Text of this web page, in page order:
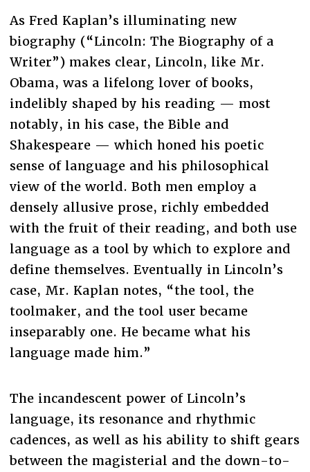
As Fred Kaplan’s illuminating new
biography (“Lincoln: The Biography of a
Writer”) makes clear, Lincoln, like Mr.
Obama, was a lifelong lover of books,
indelibly shaped by his reading — most
notably, in his case, the Bible and
Shakespeare — which honed his poetic
sense of language and his philosophical
view of the world. Both men employ a
densely allusive prose, richly embedded
with the fruit of their reading, and both use
language as a tool by which to explore and
define themselves. Eventually in Lincoln’s
case, Mr. Kaplan notes, “the tool, the
toolmaker, and the tool user became
inseparably one. He became what his
language made him.”
The incandescent power of Lincoln’s
language, its resonance and rhythmic
cadences, as well as his ability to shift gears
between the magisterial and the down-to-